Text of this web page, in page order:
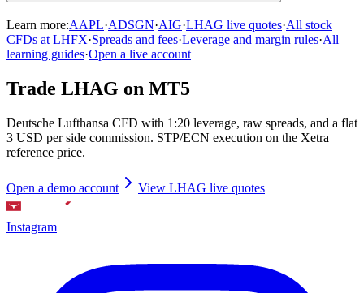
Learn more:AAPL·ADSGN·AIG·LHAG live quotes·All stock
CFDs at LHFX·Spreads and fees·Leverage and margin rules·All
learning guides·Open a live account
Trade LHAG on MT5
Deutsche Lufthansa CFD with 1:20 leverage, raw spreads, and a flat
3 USD per side commission. STP/ECN execution on the Xetra
reference price.
Open a demo account View LHAG live quotes
Instagram